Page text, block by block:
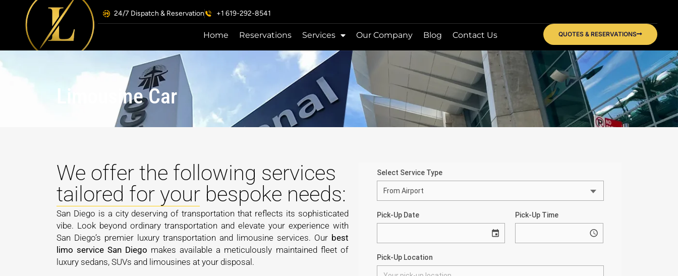
24/7 Dispatch & Reservation +1 619-292-8541
Home Reservations Services Our Company Blog Contact Us QUOTES & RESERVATIONS
Limousine Car
We offer the following services
tailored for your bespoke needs:
San Diego is a city deserving of transportation that reflects its sophisticated
vibe. Look beyond ordinary transportation and elevate your experience with
San Diego’s premier luxury transportation and limousine services. Our best
limo service San Diego makes available a meticulously maintained fleet of
luxury sedans, SUVs and limousines at your disposal.